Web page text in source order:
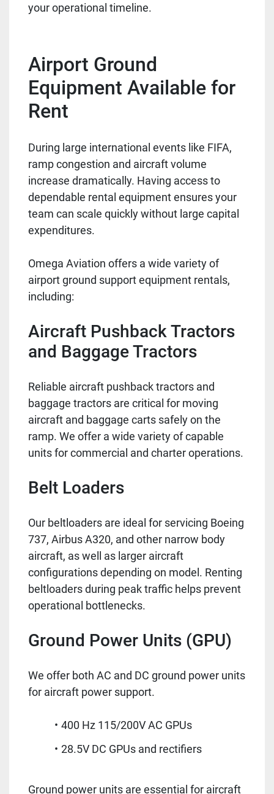
your operational timeline.
Airport Ground
Equipment Available for
Rent
During large international events like FIFA,
ramp congestion and aircraft volume
increase dramatically. Having access to
dependable rental equipment ensures your
team can scale quickly without large capital
expenditures.
Omega Aviation offers a wide variety of
airport ground support equipment rentals,
including:
Aircraft Pushback Tractors
and Baggage Tractors
Reliable aircraft pushback tractors and
baggage tractors are critical for moving
aircraft and baggage carts safely on the
ramp. We offer a wide variety of capable
units for commercial and charter operations.
Belt Loaders
Our beltloaders are ideal for servicing Boeing
737, Airbus A320, and other narrow body
aircraft, as well as larger aircraft
configurations depending on model. Renting
beltloaders during peak traffic helps prevent
operational bottlenecks.
Ground Power Units (GPU)
We offer both AC and DC ground power units
for aircraft power support.
400 Hz 115/200V AC GPUs
28.5V DC GPUs and rectifiers
Ground power units are essential for aircraft